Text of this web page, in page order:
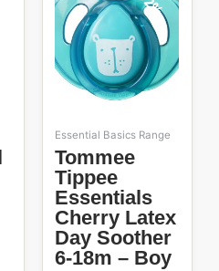
Essential Basics Range
Tommee
Tippee
Essentials
Cherry Latex
Day Soother
6-18m – Boy
R104.99.R50.00.